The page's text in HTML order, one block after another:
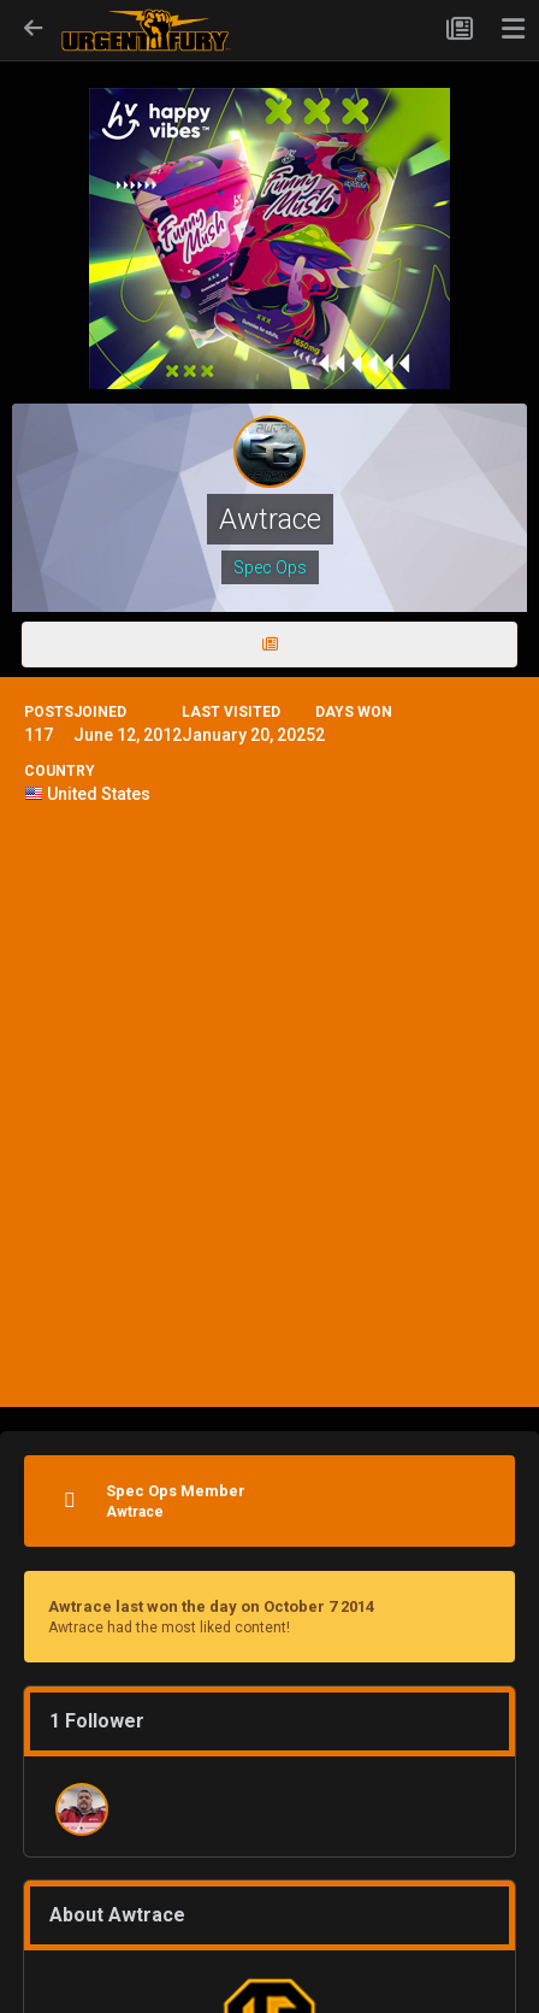
Awtrace
Spec Ops
POSTS
117
JOINED
June 12, 2012
LAST VISITED
January 20, 2025
DAYS WON
2
COUNTRY
United States
Spec Ops Member
Awtrace
Awtrace last won the day on October 7 2014
Awtrace had the most liked content!
1 Follower
About Awtrace